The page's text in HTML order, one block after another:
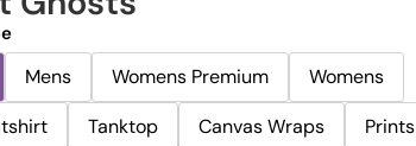
Mens Womens Premium
Womens
Tanktop Canvas Wraps Prints